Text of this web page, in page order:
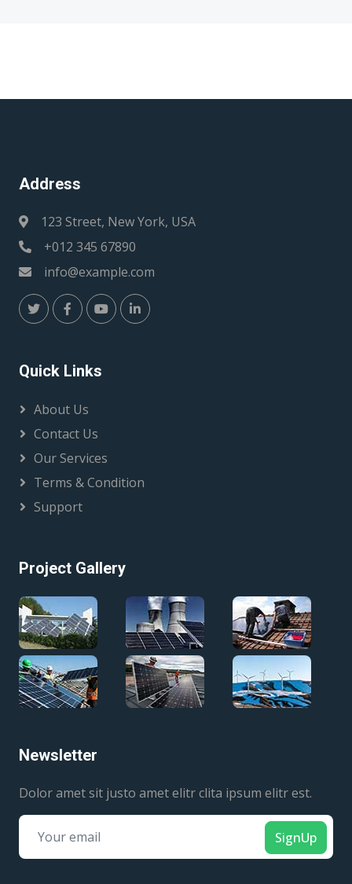
Address
123 Street, New York, USA
+012 345 67890
info@example.com
Quick Links
About Us
Contact Us
Our Services
Terms & Condition
Support
Project Gallery
Newsletter
Dolor amet sit justo amet elitr clita ipsum elitr est.
SignUp